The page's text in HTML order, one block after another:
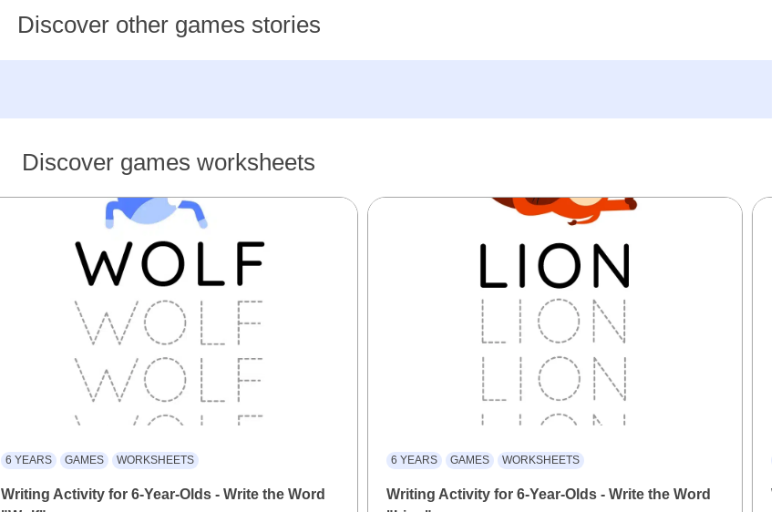
Discover other games stories
Discover games worksheets
6 YEARS GAMES WORKSHEETS
Writing Activity for 6-Year-Olds - Write the Word
6 YEARS GAMES WORKSHEETS
Writing Activity for 6-Year-Olds - Write the Word